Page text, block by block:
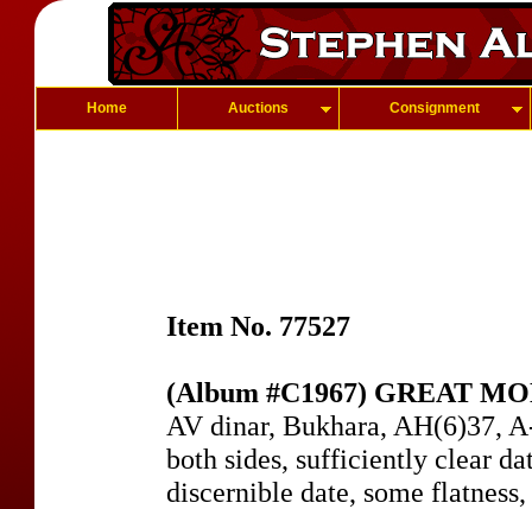
Home Auctions Consignment
Item No. 77527
(Album #C1967) GREAT
AV dinar, Bukhara, AH(6)37,
both sides, sufficiently clear
discernible date, some